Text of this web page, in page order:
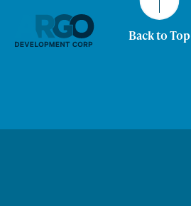
content
Back to Top